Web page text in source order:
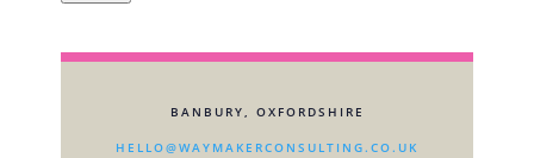
BANBURY, OXFORDSHIRE
HELLO@WAYMAKERCONSULTING.CO.UK